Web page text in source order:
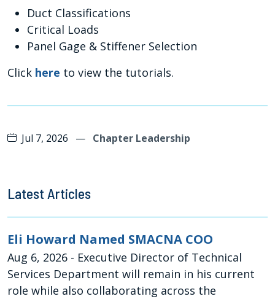
Duct Classifications
Critical Loads
Panel Gage & Stiffener Selection
Click here to view the tutorials.
Jul 7, 2026 — Chapter Leadership
Latest Articles
Eli Howard Named SMACNA COO
Aug 6, 2026 - Executive Director of Technical
Services Department will remain in his current
role while also collaborating across the